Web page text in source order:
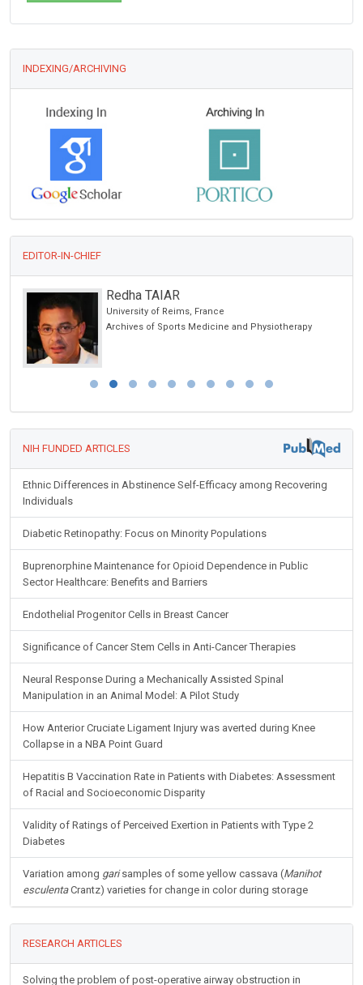
INDEXING/ARCHIVING
EDITOR-IN-CHIEF
Redha TAIAR
University of Reims, France
Archives of Sports Medicine and Physiotherapy
NIH FUNDED ARTICLES
Ethnic Differences in Abstinence Self-Efficacy among Recovering
Individuals
Diabetic Retinopathy: Focus on Minority Populations
Buprenorphine Maintenance for Opioid Dependence in Public
Sector Healthcare: Benefits and Barriers
Endothelial Progenitor Cells in Breast Cancer
Significance of Cancer Stem Cells in Anti-Cancer Therapies
Neural Response During a Mechanically Assisted Spinal
Manipulation in an Animal Model: A Pilot Study
How Anterior Cruciate Ligament Injury was averted during Knee
Collapse in a NBA Point Guard
Hepatitis B Vaccination Rate in Patients with Diabetes: Assessment
of Racial and Socioeconomic Disparity
Validity of Ratings of Perceived Exertion in Patients with Type 2
Diabetes
Variation among garisamples of some yellow cassava (Manihot
esculentaCrantz) varieties for change in color during storage
RESEARCH ARTICLES
Solving the problem of post-operative airway obstruction in